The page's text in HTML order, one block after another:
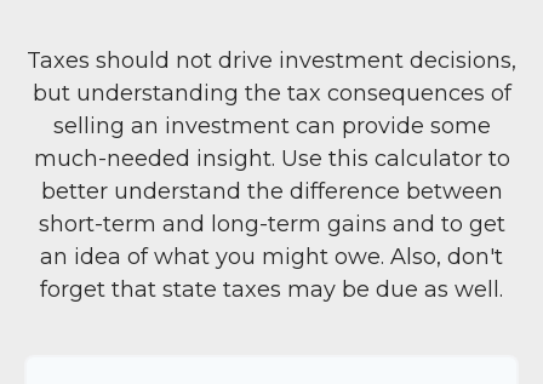
Taxes should not drive investment decisions,
but understanding the tax consequences of
selling an investment can provide some
much-needed insight. Use this calculator to
better understand the difference between
short-term and long-term gains and to get
an idea of what you might owe. Also, don't
forget that state taxes may be due as well.